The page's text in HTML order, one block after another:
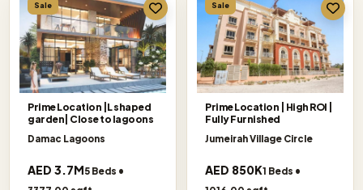
Sale
Prime Location |L shaped
garden| Close to lagoons
Damac Lagoons
AED 3.7M5 Beds •
Sale
Prime Location | High ROI |
Fully Furnished
Jumeirah Village Circle
AED 850K1 Beds •